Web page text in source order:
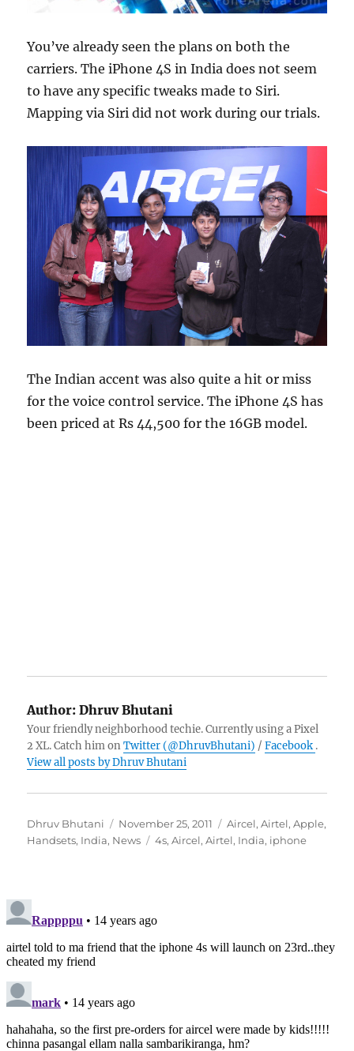
You’ve already seen the plans on both the
carriers. The iPhone 4S in India does not seem
to have any specific tweaks made to Siri.
Mapping via Siri did not work during our trials.
The Indian accent was also quite a hit or miss
for the voice control service. The iPhone 4S has
been priced at Rs 44,500 for the 16GB model.
Author: Dhruv Bhutani
Your friendly neighborhood techie. Currently using a Pixel
2 XL. Catch him onTwitter (@DhruvBhutani) /Facebook .
View all posts by Dhruv Bhutani
Author
Dhruv Bhutani
Posted
on
November 25, 2011 Categories
Aircel,Airtel,Apple,
Handsets, India, News Tags
4s,Aircel,Airtel, India, iphone